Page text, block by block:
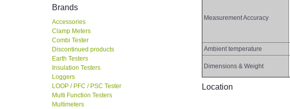
Brands
Accessories
Clamp Meters
Combi Tester
Discontinued products
Earth Testers
Insulation Testers
Loggers
LOOP / PFC / PSC Tester
Multi Function Testers
Multimeters
Measurement Accuracy
Ambient temperature
Dimensions & Weight
Location